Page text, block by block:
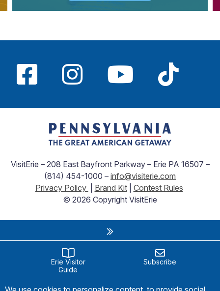
VisitErie – 208 East Bayfront Parkway – Erie PA 16507 –
(814) 454-1000 – info@visiterie.com
Privacy Policy
Brand Kit| Contest Rules
© 2026 Copyright VisitErie
Erie Visitor
Guide
Subscribe